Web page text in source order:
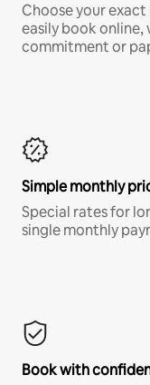
Choose your
easily book
commitment or
Simple monthly
Special rates for
single monthly
Book with